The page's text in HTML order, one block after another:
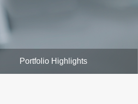
Portfolio Highlights